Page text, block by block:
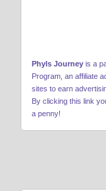
Phyls Journey is a
Program, an affiliate
sites to earn
By clicking this link
a penny!